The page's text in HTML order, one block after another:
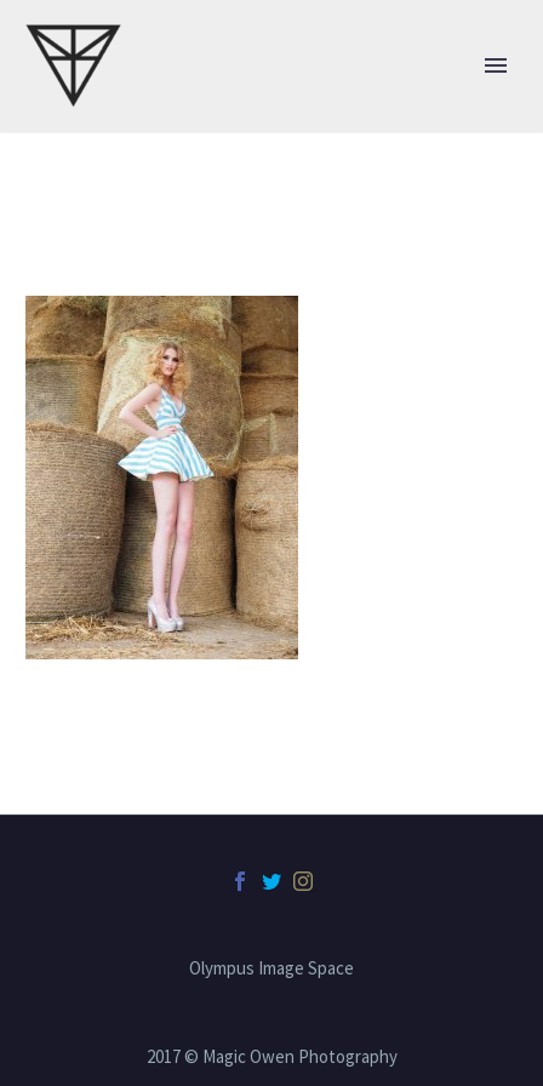
Olympus Image Space
2017 © Magic Owen Photography